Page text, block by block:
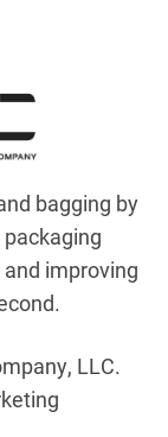
bagging by
improving
LLC.